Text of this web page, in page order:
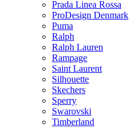
Prada Linea Rossa
ProDesign Denmark
Puma
Ralph
Ralph Lauren
Rampage
Saint Laurent
Silhouette
Skechers
Sperry
Swarovski
Timberland